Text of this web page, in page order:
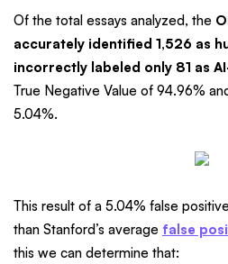
Of the total essays analyzed, the
accurately identified 1,526 as
incorrectly labeled only 81 as
True Negative Value of 94.96%
5.04%.
This result of a 5.04% false
than Stanford’s average false
this we can determine that: